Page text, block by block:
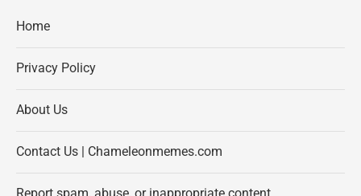
Home
Privacy Policy
About Us
Contact Us | Chameleonmemes.com